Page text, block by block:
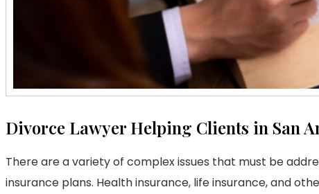
Divorce Lawyer Helping Clients in San
There are a variety of complex issues that must be
insurance plans. Health insurance, life insurance, and